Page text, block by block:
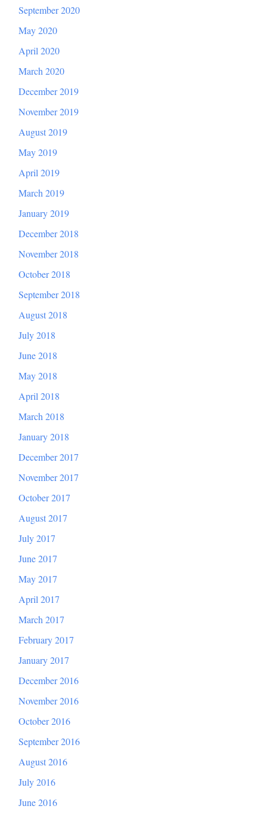
September 2020
May 2020
April 2020
March 2020
December 2019
November 2019
August 2019
May 2019
April 2019
March 2019
January 2019
December 2018
November 2018
October 2018
September 2018
August 2018
July 2018
June 2018
May 2018
April 2018
March 2018
January 2018
December 2017
November 2017
October 2017
August 2017
July 2017
June 2017
May 2017
April 2017
March 2017
February 2017
January 2017
December 2016
November 2016
October 2016
September 2016
August 2016
July 2016
June 2016